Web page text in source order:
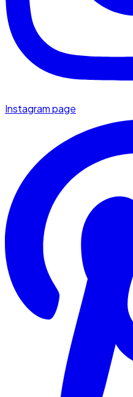
Instagram page